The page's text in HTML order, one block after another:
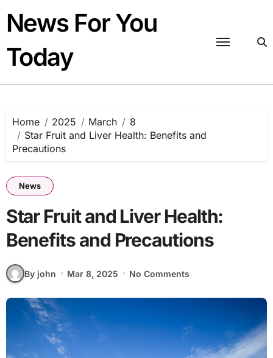
content
News For You
Today
Home 2025 March
8
Star Fruit and Liver Health: Benefits and
Precautions
News
Star Fruit and Liver Health:
Benefits and Precautions
By john Mar 8, 2025 No Comments